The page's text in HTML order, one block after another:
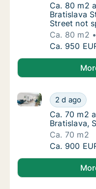
Ca. 80 m2
Ca. 80 m2
Bratislava
Street not
Ca. 80 m2
Ca. 80 m2
Ca. 950
Ca. 70 m2
2 d ago
Ca. 70 m2
Ca. 70 m2
Ca. 70 m2
Bratislava,
Ca. 70 m2
Ca. 70 m2
Ca. 900